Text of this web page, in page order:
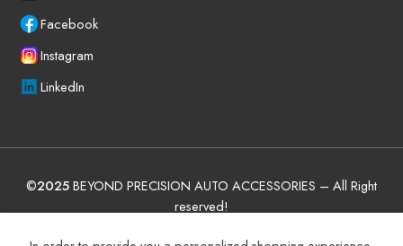
Facebook
Instagram
LinkedIn
©2025BEYOND PRECISION AUTO ACCESSORIES – All Right
reserved!
Terms and Conditions
Manufacturer Warranty Policy (UAE)